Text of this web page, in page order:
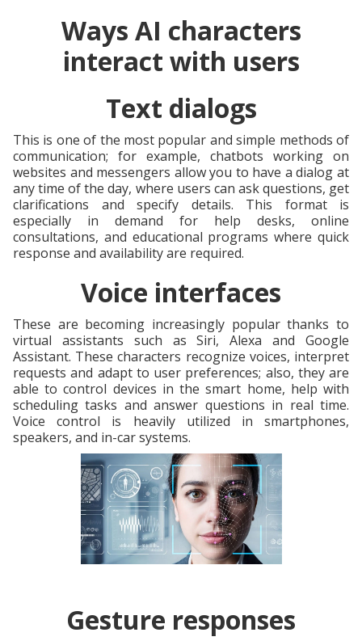
Ways AI characters
interact with users
Text dialogs
This is one of the most popular and simple methods of
communication; for example, chatbots working on
websites and messengers allow you to have a dialog at
any time of the day, where users can ask questions, get
clarifications and specify details. This format is
especially in demand for help desks, online
consultations, and educational programs where quick
response and availability are required.
Voice interfaces
These are becoming increasingly popular thanks to
virtual assistants such as Siri, Alexa and Google
Assistant. These characters recognize voices, interpret
requests and adapt to user preferences; also, they are
able to control devices in the smart home, help with
scheduling tasks and answer questions in real time.
Voice control is heavily utilized in smartphones,
speakers, and in-car systems.
Gesture responses